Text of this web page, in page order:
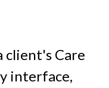
client's Care
interface,